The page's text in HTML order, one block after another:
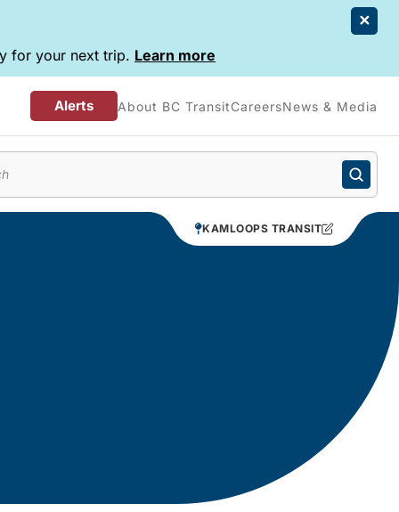
for your next trip. Learn more
Alerts About BC TransitCareersNews & Media
KAMLOOPS TRANSIT